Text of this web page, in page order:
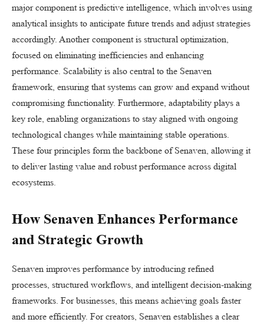
major component is predictive intelligence, which involves using
analytical insights to anticipate future trends and adjust strategies
accordingly. Another component is structural optimization,
focused on eliminating inefficiencies and enhancing
performance. Scalability is also central to the Senaven
framework, ensuring that systems can grow and expand without
compromising functionality. Furthermore, adaptability plays a
key role, enabling organizations to stay aligned with ongoing
technological changes while maintaining stable operations.
These four principles form the backbone of Senaven, allowing it
to deliver lasting value and robust performance across digital
ecosystems.
How Senaven Enhances Performance
and Strategic Growth
Senaven improves performance by introducing refined
processes, structured workflows, and intelligent decision-making
frameworks. For businesses, this means achieving goals faster
and more efficiently. For creators, Senaven establishes a clear